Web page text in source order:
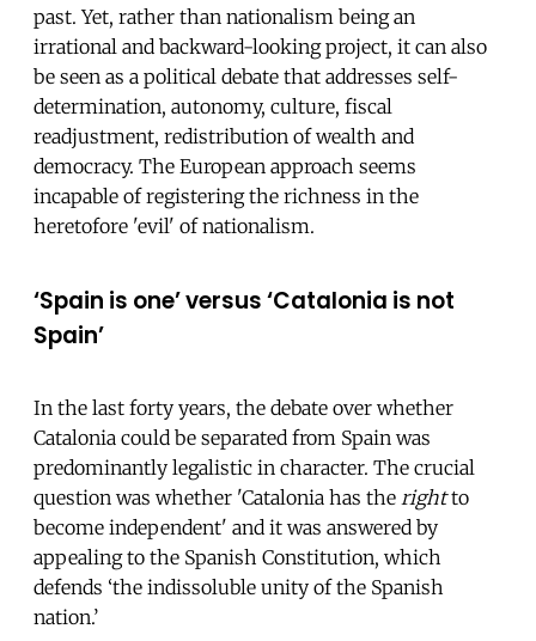
past. Yet, rather than nationalism being an
irrational and backward-looking project, it can also
be seen as a political debate that addresses self-
determination, autonomy, culture, fiscal
readjustment, redistribution of wealth and
democracy. The European approach seems
incapable of registering the richness in the
heretofore 'evil' of nationalism.
‘Spain is one’ versus ‘Catalonia is not
Spain’
In the last forty years, the debate over whether
Catalonia could be separated from Spain was
predominantly legalistic in character. The crucial
question was whether 'Catalonia has the rightto
become independent' and it was answered by
appealing to the Spanish Constitution, which
defends ‘the indissoluble unity of the Spanish
nation.’